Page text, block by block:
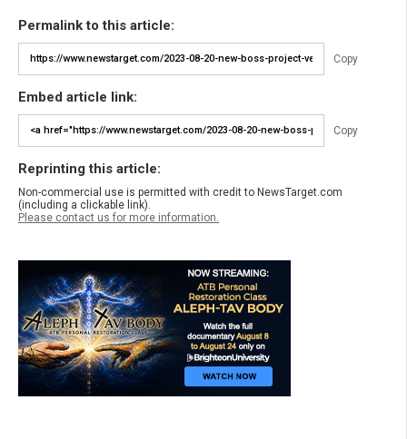
Permalink to this article:
Copy
Embed article link:
Copy
Reprinting this article:
Non-commercial use is permitted with credit to NewsTarget.com
(including a clickable link).
Please contact us for more information.